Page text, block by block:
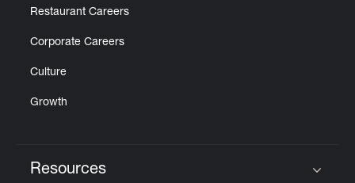
Restaurant Careers
Corporate Careers
Culture
Growth
Resources